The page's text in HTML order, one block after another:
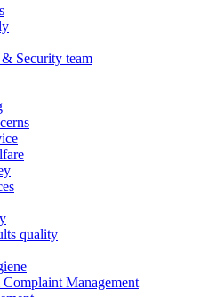
Security team
quality
Management